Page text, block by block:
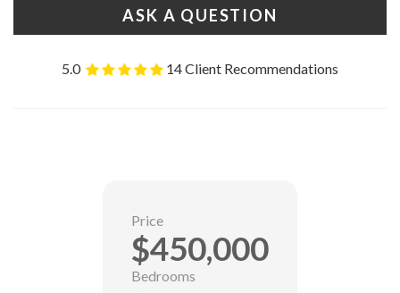
ASK A QUESTION
5.0 14 Client Recommendations
Price
$450,000
Bedrooms